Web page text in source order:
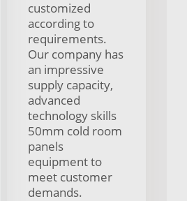
customized
according to
requirements.
Our company has
an impressive
supply capacity,
advanced
technology skills
50mm cold room
panels
equipment to
meet customer
demands.